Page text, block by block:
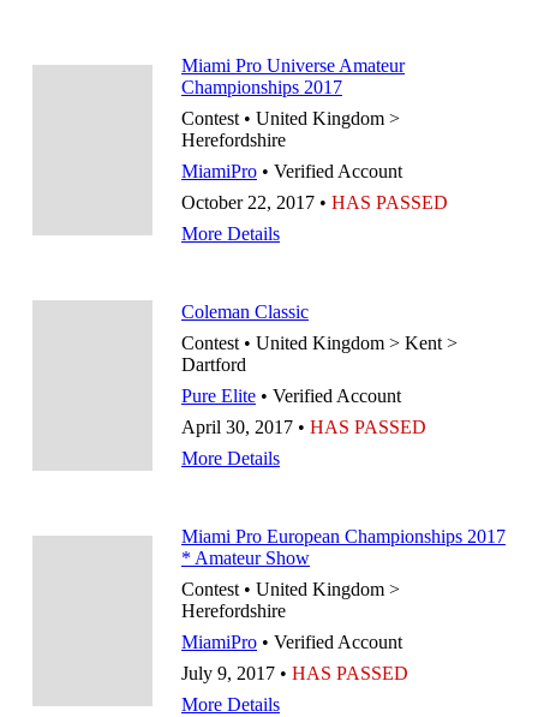
Miami Pro Universe Amateur
Championships 2017
Contest • United Kingdom >
Herefordshire
MiamiPro • Verified Account
October 22, 2017 • HAS PASSED
More Details
Coleman Classic
Contest • United Kingdom > Kent >
Dartford
Pure Elite • Verified Account
April 30, 2017 • HAS PASSED
More Details
Miami Pro European Championships 2017
* Amateur Show
Contest • United Kingdom >
Herefordshire
MiamiPro • Verified Account
July 9, 2017 • HAS PASSED
More Details